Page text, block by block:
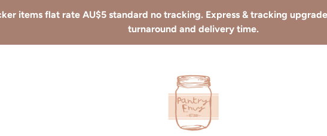
items flat rate AU$5 standard no tracking. Express & tracking
turnaround and delivery time.